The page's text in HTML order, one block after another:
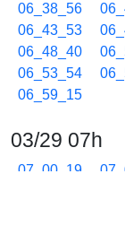
06_38_56
06_43_53
06_48_40
06_53_54
06_59_15
03/29 07h
07_00_19